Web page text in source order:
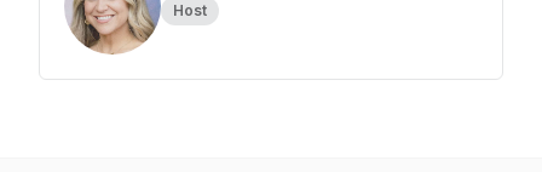
Host